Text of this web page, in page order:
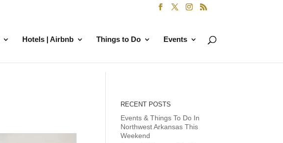
Hotels | Airbnb Things to Do Events
RECENT POSTS
Events & Things To Do In
Northwest Arkansas This
Weekend